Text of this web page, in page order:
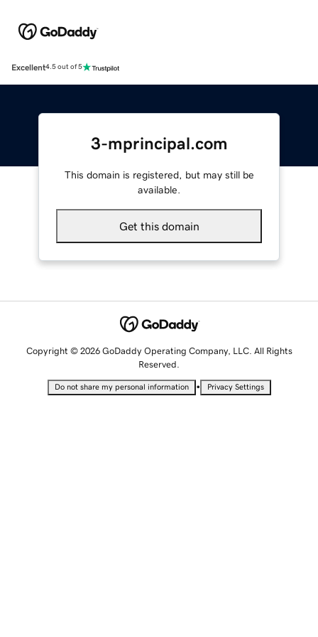
Excellent4.5 out of 5
3-mprincipal.com
This domain is registered, but may still be
available.
Get this domain
Copyright © 2026 GoDaddy Operating Company, LLC. All Rights
Reserved.
Do not share my personal information • Privacy Settings